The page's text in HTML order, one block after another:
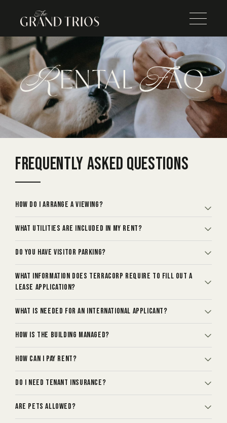
FREQUENTLYASKED QUESTIONS
How do I arrange a viewing?
What utilities are included in my rent?
Do you have visitor parking?
What information does TerraCorp require to fill out a
lease application?
What is needed for an international applicant?
How is the building managed?
How can I pay rent?
Do I need tenant insurance?
Are pets allowed?